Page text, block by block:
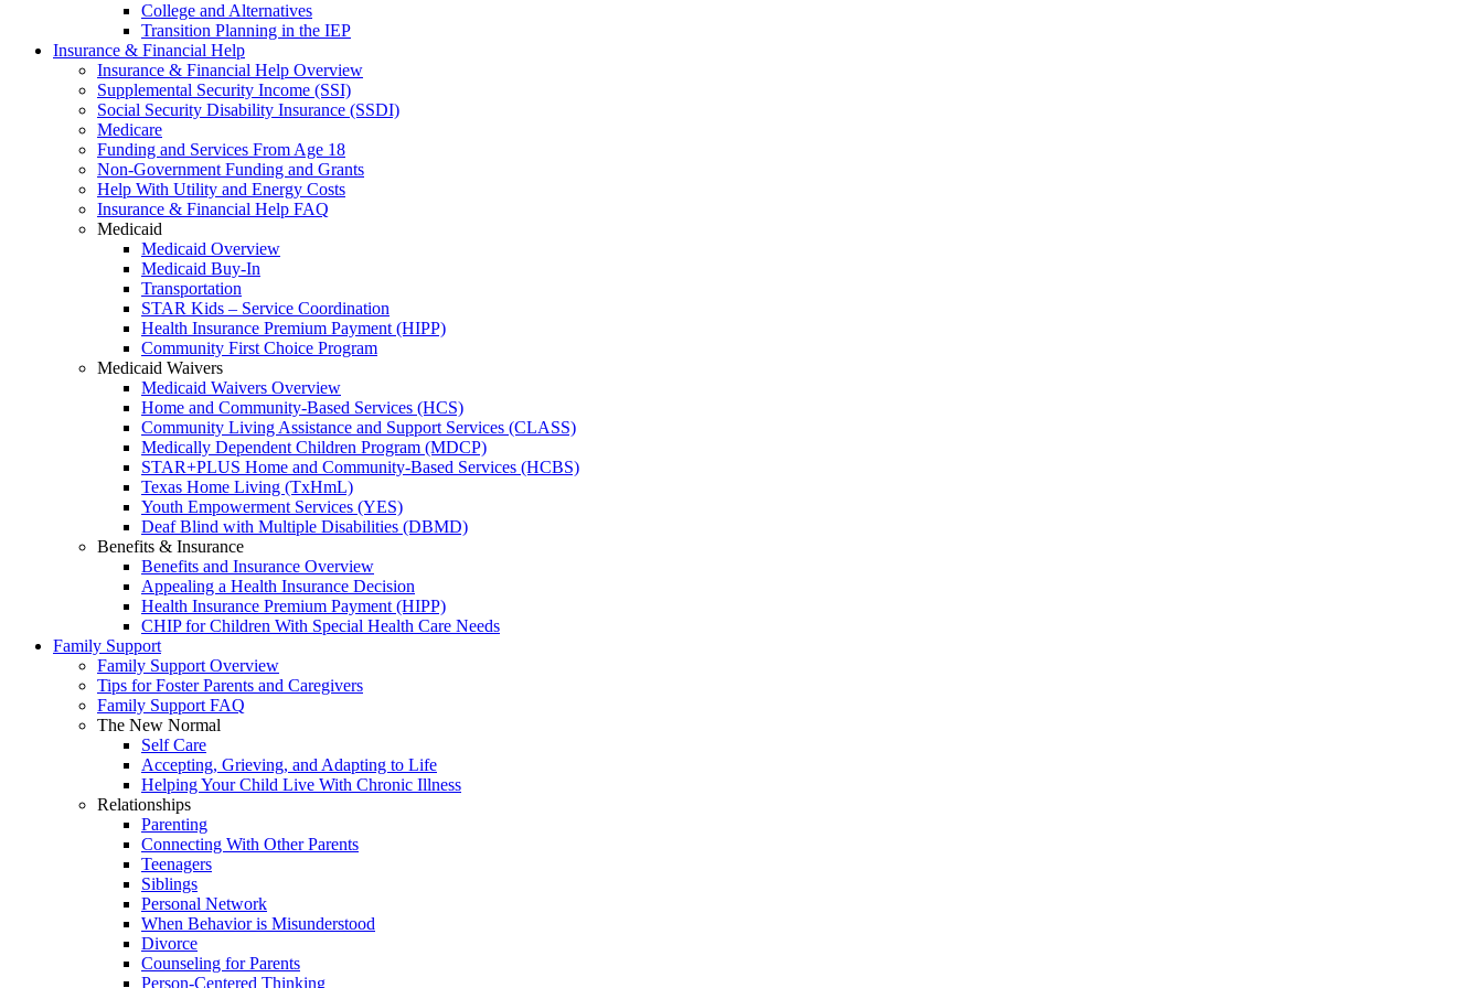
College and Alternatives
Transition Planning in the IEP
Insurance & Financial Help
Insurance & Financial Help Overview
Supplemental Security Income (SSI)
Social Security Disability Insurance (SSDI)
Medicare
Funding and Services From Age 18
Non-Government Funding and Grants
Help With Utility and Energy Costs
Insurance & Financial Help FAQ
Medicaid
Medicaid Overview
Medicaid Buy-In
Transportation
STAR Kids – Service Coordination
Health Insurance Premium Payment (HIPP)
Community First Choice Program
Medicaid Waivers
Medicaid Waivers Overview
Home and Community-Based Services (HCS)
Community Living Assistance and Support Services (CLASS)
Medically Dependent Children Program (MDCP)
STAR+PLUS Home and Community-Based Services (HCBS)
Texas Home Living (TxHmL)
Youth Empowerment Services (YES)
Deaf Blind with Multiple Disabilities (DBMD)
Benefits & Insurance
Benefits and Insurance Overview
Appealing a Health Insurance Decision
Health Insurance Premium Payment (HIPP)
CHIP for Children With Special Health Care Needs
Family Support
Family Support Overview
Tips for Foster Parents and Caregivers
Family Support FAQ
The New Normal
Self Care
Accepting, Grieving, and Adapting to Life
Helping Your Child Live With Chronic Illness
Relationships
Parenting
Connecting With Other Parents
Teenagers
Siblings
Personal Network
When Behavior is Misunderstood
Divorce
Counseling for Parents
Person-Centered Thinking